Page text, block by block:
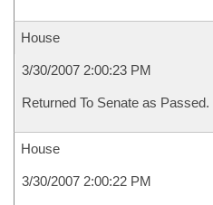
House
3/30/2007 2:00:23 PM
Returned To Senate as Passed.
House
3/30/2007 2:00:22 PM